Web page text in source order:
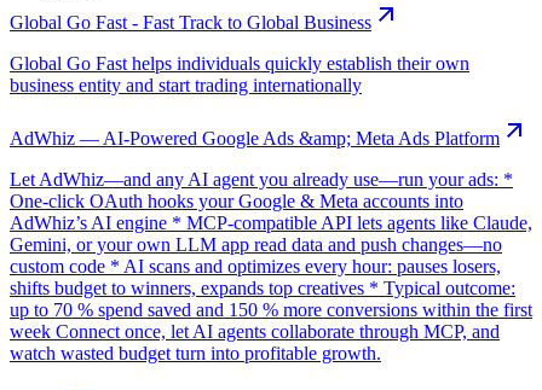
Global Go Fast - Fast Track to Global Business
Global Go Fast helps individuals quickly establish their own
business entity and start trading internationally
AdWhiz — AI-Powered Google Ads &amp; Meta Ads Platform
Let AdWhiz—and any AI agent you already use—run your ads: *
One-click OAuth hooks your Google & Meta accounts into
AdWhiz’s AI engine * MCP-compatible API lets agents like Claude,
Gemini, or your own LLM app read data and push changes—no
custom code * AI scans and optimizes every hour: pauses losers,
shifts budget to winners, expands top creatives * Typical outcome:
up to 70 % spend saved and 150 % more conversions within the first
week Connect once, let AI agents collaborate through MCP, and
watch wasted budget turn into profitable growth.